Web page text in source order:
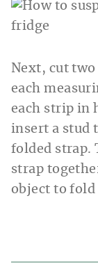
Next, cut
each
each strip in
insert a stud
folded strap.
strap
object to fold